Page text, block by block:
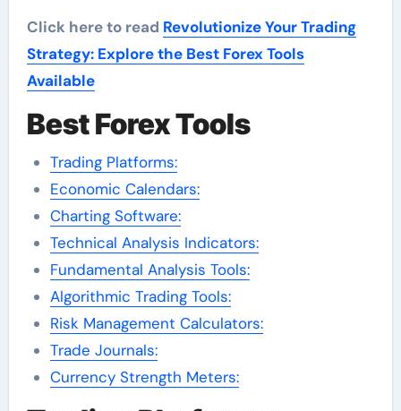
Click here to read Revolutionize Your Trading
Strategy: Explore the Best Forex Tools
Available
Best Forex Tools
Trading Platforms:
Economic Calendars:
Charting Software:
Technical Analysis Indicators:
Fundamental Analysis Tools:
Algorithmic Trading Tools:
Risk Management Calculators:
Trade Journals:
Currency Strength Meters: